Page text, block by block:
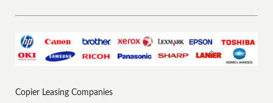
Copier Leasing Companies